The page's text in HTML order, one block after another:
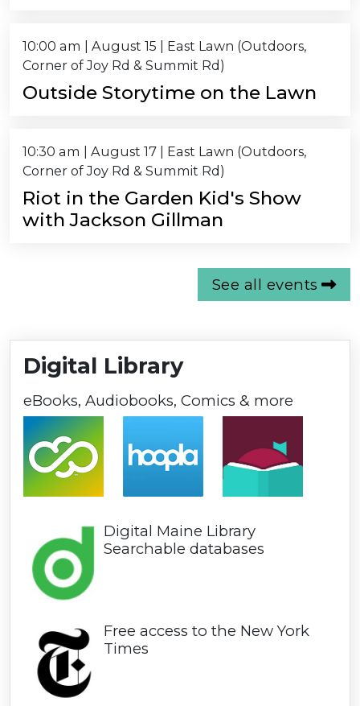
10:00 am August 15
| East Lawn (Outdoors,
Corner of Joy Rd & Summit Rd)
Outside Storytime on the Lawn
10:30 am August 17
| East Lawn (Outdoors,
Corner of Joy Rd & Summit Rd)
Riot in the Garden Kid's Show
with Jackson Gillman
See all events
Digital Library
eBooks, Audiobooks, Comics & more
Digital Maine Library
Searchable databases
Free access to the New York
Times